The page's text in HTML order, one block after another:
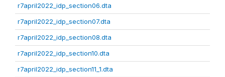
r7april2022_idp_section06.dta
r7april2022_idp_section07.dta
r7april2022_idp_section08.dta
r7april2022_idp_section10.dta
r7april2022_idp_section11_1.dta